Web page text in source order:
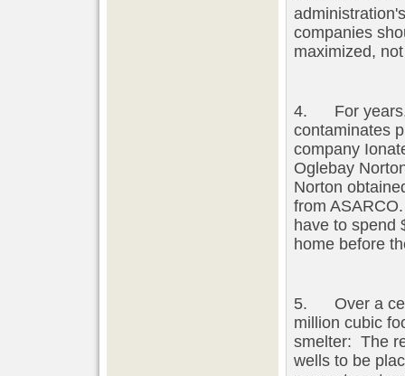
companies
maximized,
4. For years,
contaminates
company
Oglebay
Norton
from
have to spend
home before
5. Over a
million cubic
smelter: The
wells to be